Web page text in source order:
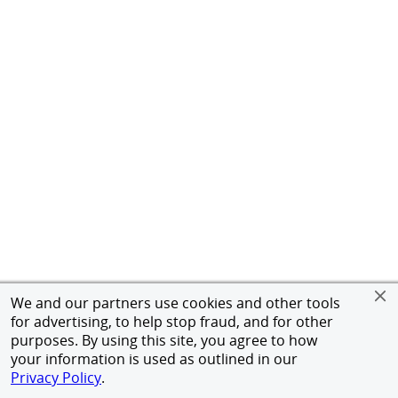
We and our partners use cookies and other tools
for advertising, to help stop fraud, and for other
purposes. By using this site, you agree to how
your information is used as outlined in our
Privacy Policy.